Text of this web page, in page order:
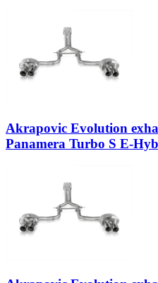
Akrapovic Evolution
Panamera Turbo S E-